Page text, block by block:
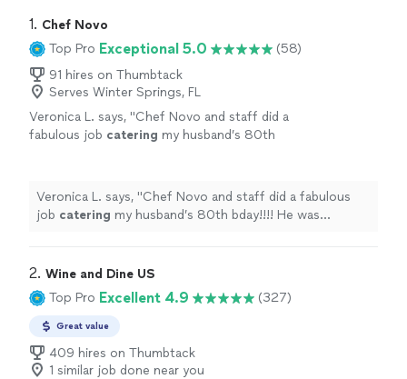
1. Chef Novo
Top Pro Exceptional 5.0
(58)
91 hires on Thumbtack
Serves Winter Springs, FL
Veronica L. says, "Chef Novo and staff did a
fabulous job catering my husband’s 80th
Veronica L. says, "Chef Novo and staff did a fabulous
job catering my husband’s 80th bday!!!! He was
2. Wine and Dine US
Top Pro Excellent 4.9 (327)
Great value
409 hires on Thumbtack
1 similar job done near you